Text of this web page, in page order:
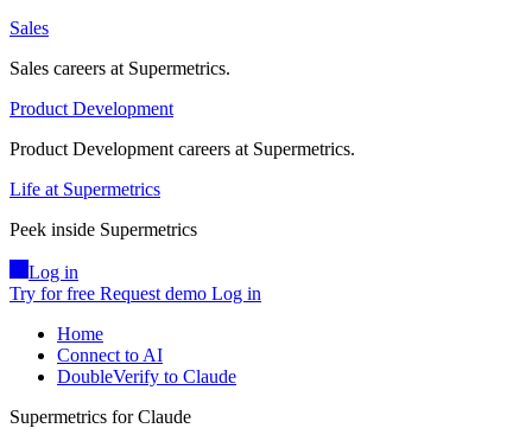
Sales
Sales careers at Supermetrics.
Product Development
Product Development careers at Supermetrics.
Life at Supermetrics
Peek inside Supermetrics
Log in
Try for free Request demo Log in
Home
Connect to AI
DoubleVerify to Claude
Supermetrics for Claude